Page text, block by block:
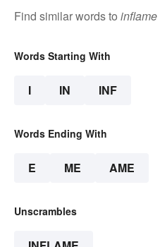
Find similar words to inflame
Words Starting With
I IN INF
Words Ending With
E ME AME
Unscrambles